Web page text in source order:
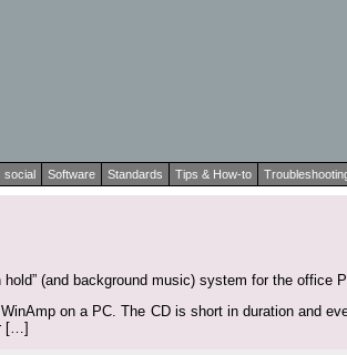
social Software Standards Tips & How-to
(and background music) system for the office
on a PC. The CD is short in duration and
[…]